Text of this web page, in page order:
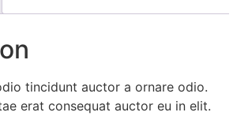
tincidunt auctor a ornare odio.
erat consequat auctor eu in elit.